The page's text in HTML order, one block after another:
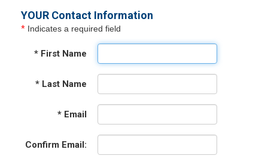
YOUR Contact Information
* Indicates a required field
* First Name
* Last Name
* Email
Confirm Email: